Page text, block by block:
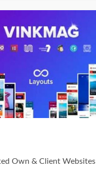
Own & Client Websites